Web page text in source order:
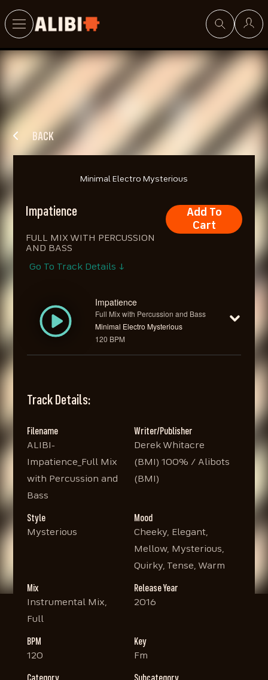
BACK
Minimal Electro Mysterious
Impatience
FULL MIX WITH PERCUSSION
AND BASS
Add To
Cart
Go To Track Details ↓
Impatience
Full Mix with Percussion and Bass
Minimal Electro Mysterious
120 BPM
Track Details:
Filename
ALIBI-
Impatience_Full Mix
with Percussion and
Bass
Writer/Publisher
Derek Whitacre
(BMI) 100% / Alibots
(BMI)
Style
Mysterious
Mood
Cheeky, Elegant,
Mellow, Mysterious,
Quirky, Tense, Warm
Mix
Instrumental Mix,
Full
Release Year
2016
BPM
120
Key
Fm